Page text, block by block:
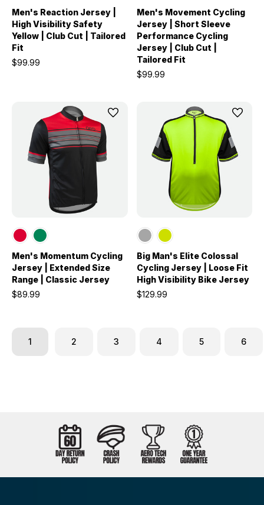
Men's Reaction Jersey |
High Visibility Safety
Yellow | Club Cut | Tailored
Fit
$99.99
Men's Movement Cycling
Jersey | Short Sleeve
Performance Cycling
Jersey | Club Cut |
Tailored Fit
$99.99
Men's Momentum Cycling
Jersey | Extended Size
Range | Classic Jersey
$89.99
Big Man's Elite Colossal
Cycling Jersey | Loose Fit
High Visibility Bike Jersey
$129.99
1 2 3 4 5 6